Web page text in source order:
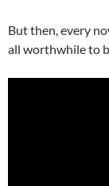
But then, every
all worthwhile to